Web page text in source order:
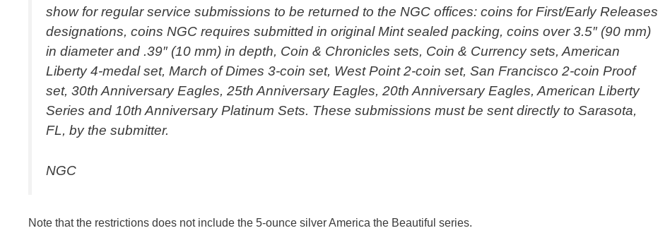
show for regular service submissions to be returned to the NGC offices: coins for First/Early Releases
designations, coins NGC requires submitted in original Mint sealed packing, coins over 3.5″ (90 mm)
in diameter and .39″ (10 mm) in depth, Coin & Chronicles sets, Coin & Currency sets, American
Liberty 4-medal set, March of Dimes 3-coin set, West Point 2-coin set, San Francisco 2-coin Proof
set, 30th Anniversary Eagles, 25th Anniversary Eagles, 20th Anniversary Eagles, American Liberty
Series and 10th Anniversary Platinum Sets. These submissions must be sent directly to Sarasota,
FL, by the submitter.
NGC
Note that the restrictions does not include the 5-ounce silver America the Beautiful series.